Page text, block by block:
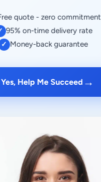
quote - zero commitment
95% on-time delivery rate
✓ Money-back guarantee
Yes, Help Me Succeed →